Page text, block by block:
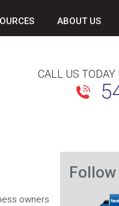
ABOUT US
CALL US TODAY
owners
Follow